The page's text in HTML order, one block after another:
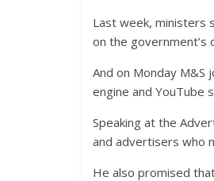
Last week, ministers
on the government’s
And on Monday
engine and YouTube
Speaking at the
and advertisers who
He also promised